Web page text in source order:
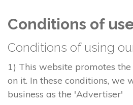
Conditions of
Conditions of using
1) This website promotes
on it. In these conditions, we
business as the 'Advertiser'